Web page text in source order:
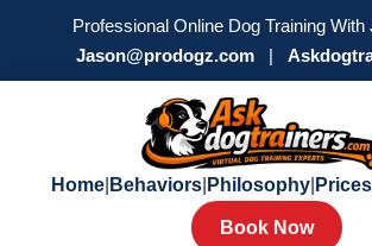
Professional Online Dog Training With
Jason@prodogz.com |
Home| Behaviors| Philosophy| Prices|
Book Now